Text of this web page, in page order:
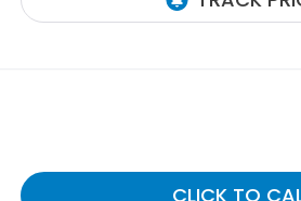
CLICK TO